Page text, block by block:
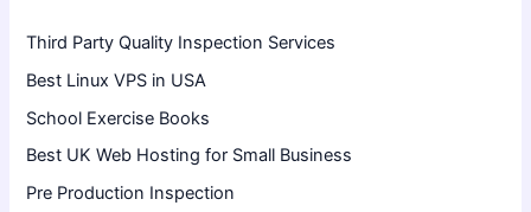
Third Party Quality Inspection Services
Best Linux VPS in USA
School Exercise Books
Best UK Web Hosting for Small Business
Pre Production Inspection